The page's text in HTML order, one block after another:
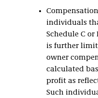
individuals
Schedule C or
is further
owner
calculated
profit as
Such